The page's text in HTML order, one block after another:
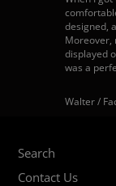
designed,
Moreover,
displayed
was a
Walter /
Search
Contact Us